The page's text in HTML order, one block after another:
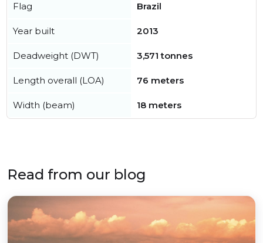
Flag Brazil
Year built 2013
Deadweight (DWT) 3,571 tonnes
Length overall (LOA) 76 meters
Width (beam) 18 meters
Read from our blog